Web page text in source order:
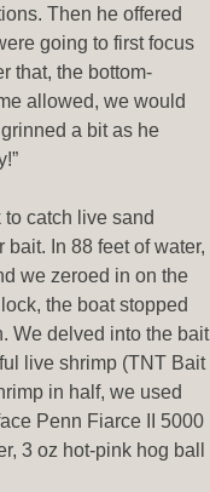
Then he offered
going to first focus
that, the bottom-
allowed, we would
a bit as he
catch live sand
In 88 feet of water,
we zeroed in on the
the boat stopped
We delved into the bait
live shrimp (TNT Bait
in half, we used
Penn Fiarce II 5000
3 oz hot-pink hog ball